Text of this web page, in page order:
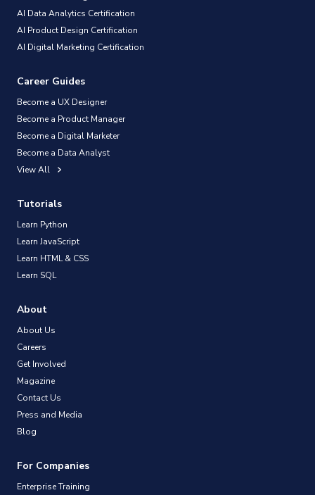
AI Data Analytics Certification
AI Product Design Certification
AI Digital Marketing Certification
Career Guides
Become a UX Designer
Become a Product Manager
Become a Digital Marketer
Become a Data Analyst
View All
Tutorials
Learn Python
Learn JavaScript
Learn HTML & CSS
Learn SQL
About
About Us
Careers
Get Involved
Magazine
Contact Us
Press and Media
Blog
For Companies
Enterprise Training